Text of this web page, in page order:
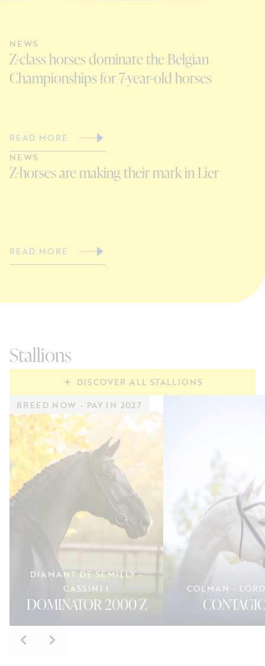
NEWS
Z-class horses dominate the Belgian
Championships for 7-year-old horses
READ MORE
NEWS
Z-horses are making their mark in Lier
READ MORE
Stallions
DISCOVER ALL STALLIONS
BREED NOW - PAY IN 2027
DIAMANT DE SEMILLY -
CASSINI I
DOMINATOR 2000 Z
COLMAN -